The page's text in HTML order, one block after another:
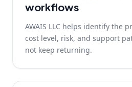
workflows
AWAIS LLC helps identify the
cost level, risk, and support
not keep returning.